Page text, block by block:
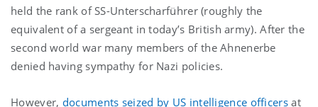
held the rank of SS-Unterscharführer (roughly the
equivalent of a sergeant in today’s British army). After the
second world war many members of the Ahnenerbe
denied having sympathy for Nazi policies.
However, documents seized by US intelligence officersat